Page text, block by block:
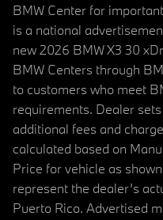
BMW Center for
is a national
new 2026 BMW X3 30
BMW Centers through
to customers who meet
requirements. Dealer
additional fees and
calculated based on
Price for vehicle as
represent the dealer’s
Puerto Rico. Advertised